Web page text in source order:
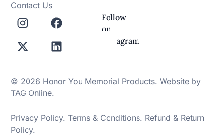
Contact Us
Follow
on
Instagram
© 2026 Honor You Memorial Products. Website by
TAG Online.
Privacy Policy.Terms & Conditions. Refund & Return
Policy.